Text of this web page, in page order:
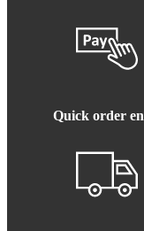
Quick order